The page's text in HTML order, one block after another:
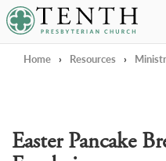
Tenth
Home › Resources ›
Easter Pancake